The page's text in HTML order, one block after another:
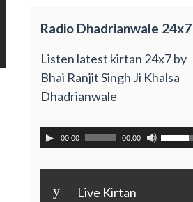
Radio Dhadrianwale 24x7
Listen latest kirtan 24x7 by
Bhai Ranjit Singh Ji Khalsa
Dhadrianwale
00:00 00:00
y
Live Kirtan